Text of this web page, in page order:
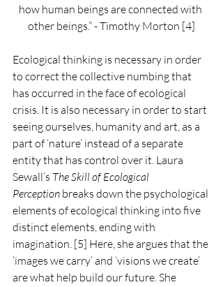
how human beings are connected with
other beings.” - Timothy Morton [4]
Ecological thinking is necessary in order
to correct the collective numbing that
has occurred in the face of ecological
crisis. It is also necessary in order to start
seeing ourselves, humanity and art, as a
part of ‘nature’ instead of a separate
entity that has control over it. Laura
Sewall’s The Skill of Ecological
Perception breaks down the psychological
elements of ecological thinking into five
distinct elements, ending with
imagination. [5] Here, she argues that the
‘images we carry’ and ‘visions we create’
are what help build our future. She